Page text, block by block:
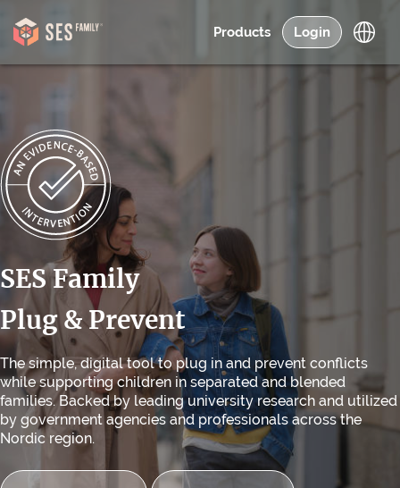
Products Login
SES Family
Plug & Prevent
The simple, digital tool to plug in and prevent conflicts
while supporting children in separated and blended
families. Backed by leading university research and utilized
by government agencies and professionals across the
Nordic region.